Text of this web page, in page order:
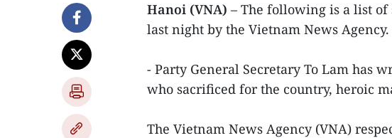
Hanoi (VNA) – The following is a list
last night by the Vietnam News Agency.
- Party General Secretary To Lam has
who sacrificed for the country, heroic
The Vietnam News Agency (VNA)